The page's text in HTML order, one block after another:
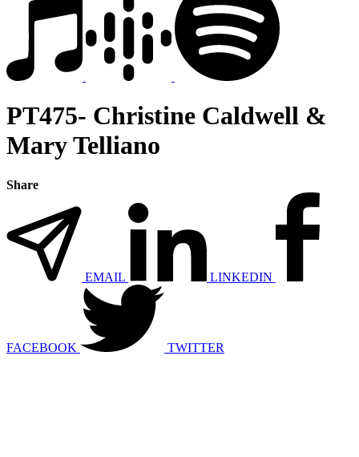
PT475- Christine Caldwell &
Mary Telliano
Share
EMAIL LINKEDIN
FACEBOOK TWITTER